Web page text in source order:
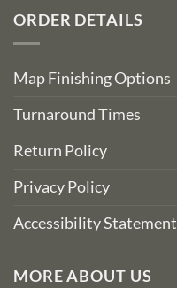
ORDER DETAILS
Map Finishing Options
Turnaround Times
Return Policy
Privacy Policy
Accessibility Statement
MORE ABOUT US